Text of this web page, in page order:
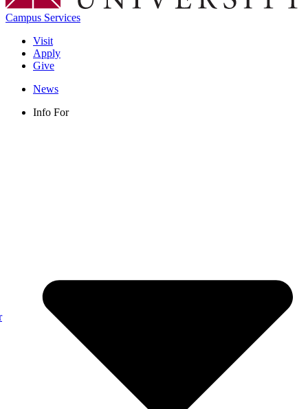
Campus Services
Visit
Apply
Give
News
Info For